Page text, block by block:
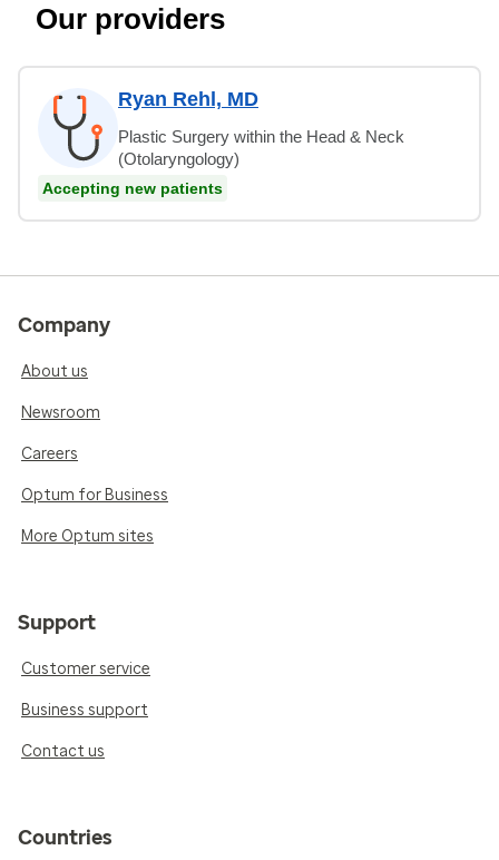
Our providers
Ryan Rehl, MD
Plastic Surgery within the Head & Neck
(Otolaryngology)
Accepting new patients
Company
About us
Newsroom
Careers
Optum for Business
More Optum sites
Support
Customer service
Business support
Contact us
Countries